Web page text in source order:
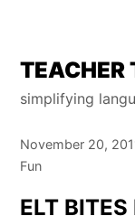
Skip
content
TEACHER
simplifying
November 20,
Fun
ELT